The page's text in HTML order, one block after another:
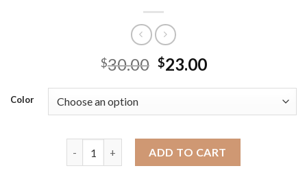
$30.00 $23.00
Color
ADD TO CART